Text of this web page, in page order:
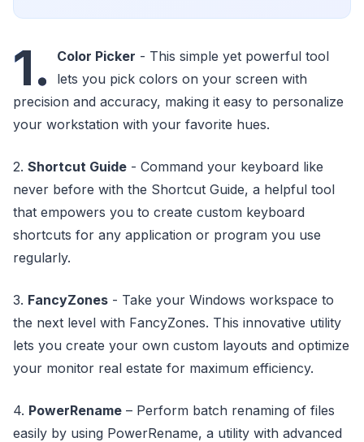
1. Color Picker - This simple yet powerful tool
lets you pick colors on your screen with
precision and accuracy, making it easy to personalize
your workstation with your favorite hues.
2. Shortcut Guide - Command your keyboard like
never before with the Shortcut Guide, a helpful tool
that empowers you to create custom keyboard
shortcuts for any application or program you use
regularly.
3. FancyZones - Take your Windows workspace to
the next level with FancyZones. This innovative utility
lets you create your own custom layouts and optimize
your monitor real estate for maximum efficiency.
4. PowerRename – Perform batch renaming of files
easily by using PowerRename, a utility with advanced